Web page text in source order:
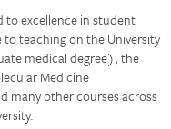
to excellence in student
teaching on the University
medical degree), the
Medicine
many other courses across